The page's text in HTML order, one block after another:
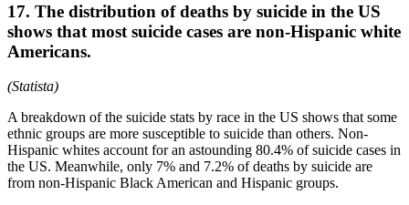
17. The distribution of deaths by suicide in the US
shows that most suicide cases are non-Hispanic white
Americans.
(Statista)
A breakdown of the suicide stats by race in the US shows that some
ethnic groups are more susceptible to suicide than others. Non-
Hispanic whites account for an astounding 80.4% of suicide cases in
the US. Meanwhile, only 7% and 7.2% of deaths by suicide are
from non-Hispanic Black American and Hispanic groups.